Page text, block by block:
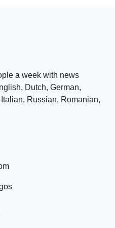
a week with news
Dutch, German,
Russian, Romanian,